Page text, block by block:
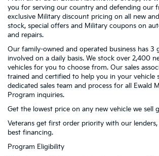
you for serving our country and defending our
exclusive Military discount pricing on all new
stock, special offers and Military coupons on
and repairs.
Our family-owned and operated business has 3
involved on a daily basis. We stock over 2,400
vehicles for you to choose from. Our sales
trained and certified to help you in your vehicle
dedicated sales team and process for all Ewald
Program inquiries.
Get the lowest price on any new vehicle we sell
Veterans get first order priority with our
best financing.
Program Eligibility